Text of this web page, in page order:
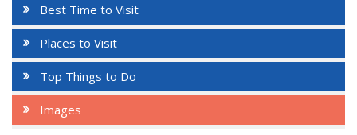
Best Time to Visit
Places to Visit
Top Things to Do
Images